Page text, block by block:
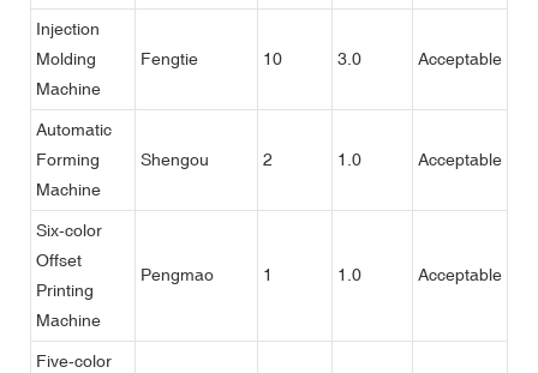
Injection
Molding
Machine
Fengtie 10 3.0 Acceptable
Automatic
Forming
Machine
Shengou 2 1.0 Acceptable
Six-color
Offset
Printing
Machine
Pengmao 1 1.0 Acceptable
Five-color